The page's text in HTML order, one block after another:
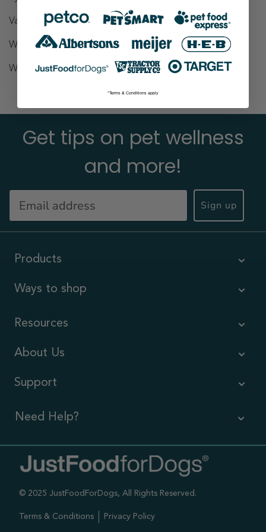
Valley Stream(1) Wantagh (1)
Wellsville(1) West Village (1)
Williamsville(1) Yonkers(1)
Get tips on pet wellness
and more!
Sign up
Products
Ways to shop
Resources
About Us
Support
Need Help?
Contact Us
Call us (866) 726-9509
Mon-Fri 6am-6pm Pacific
© 2025 JustFoodForDogs, All Rights Reserved.
Terms & Conditions Privacy Policy
*Terms & Conditions apply